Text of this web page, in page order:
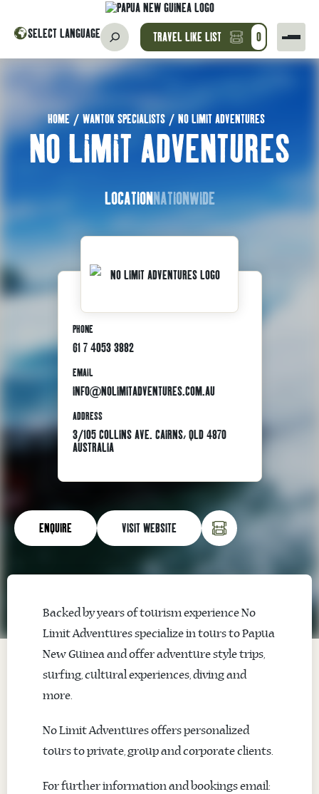
SELECT LANGUAGE TRAVEL LIKE LIST 0
HOME / WANTOK SPECIALISTS / NO LIMIT ADVENTURES
NO LIMIT ADVENTURES
LOCATIONNATIONWIDE
PHONE
61 7 4053 3882
EMAIL
INFO@NOLIMITADVENTURES.COM.AU
ADDRESS
3/105 COLLINS AVE. CAIRNS, QLD 4870
AUSTRALIA
ENQUIRE VISIT WEBSITE
Backed by years of tourism experience No
Limit Adventures specialize in tours to Papua
New Guinea and offer adventure style trips,
surfing, cultural experiences, diving and
more.
No Limit Adventures offers personalized
tours to private, group and corporate clients.
For further information and bookings email: